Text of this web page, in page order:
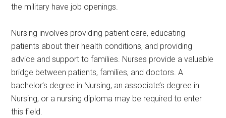
the military have job openings.
Nursing involves providing patient care, educating
patients about their health conditions, and providing
advice and support to families. Nurses provide a valuable
bridge between patients, families, and doctors. A
bachelor’s degree in Nursing, an associate’s degree in
Nursing, or a nursing diploma may be required to enter
this field.